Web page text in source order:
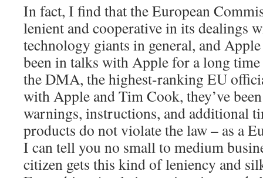
In fact, I find that the European
lenient and cooperative in its dealings
technology giants in general, and
been in talks with Apple for a long
the DMA, the highest-ranking EU
with Apple and Tim Cook, they’ve
warnings, instructions, and additional
products do not violate the law – as a
I can tell you no small to medium
citizen gets this kind of leniency and